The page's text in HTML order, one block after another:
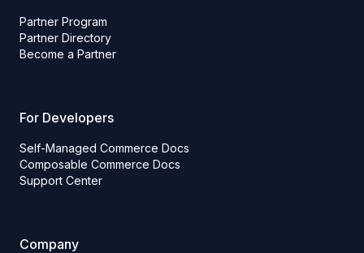
Partner Program
Partner Directory
Become a Partner
For Developers
Self-Managed Commerce Docs
Composable Commerce Docs
Support Center
Company